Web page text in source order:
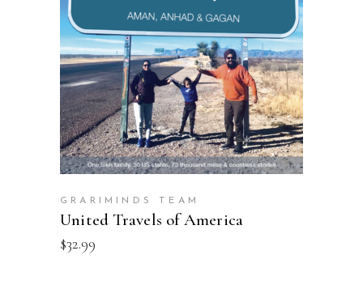
ADD TO CART
GRARIMINDS TEAM
United Travels of America
$32.99